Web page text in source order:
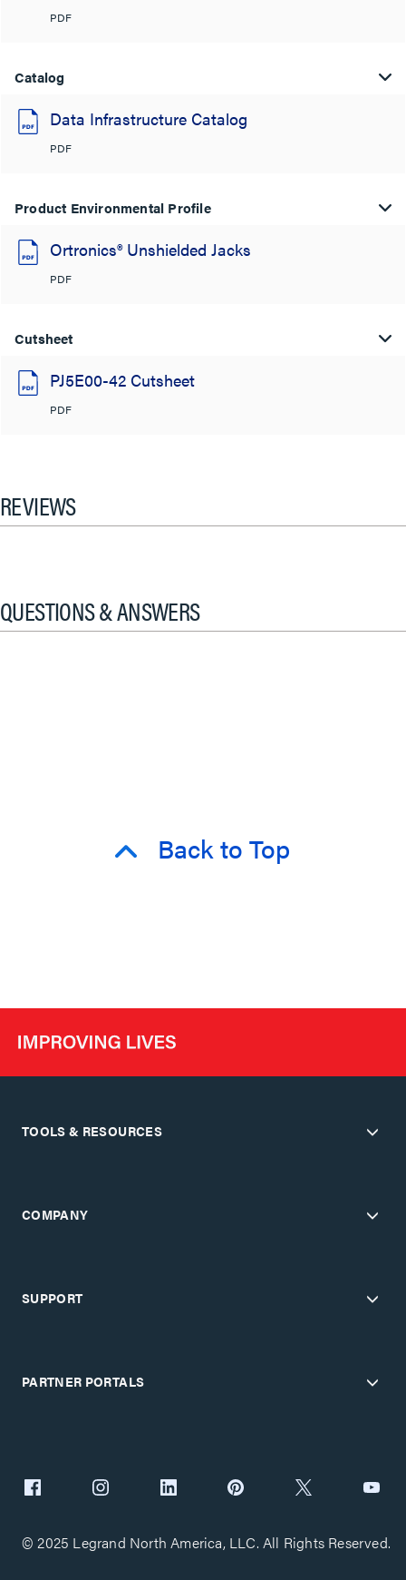
PDF
Catalog
Data Infrastructure Catalog
PDF
Product Environmental Profile
Ortronics® Unshielded Jacks
PDF
Cutsheet
PJ5E00-42 Cutsheet
PDF
REVIEWS
QUESTIONS & ANSWERS
Back to Top
TOOLS & RESOURCES
COMPANY
SUPPORT
PARTNER PORTALS
© 2025 Legrand North America, LLC. All Rights Reserved.